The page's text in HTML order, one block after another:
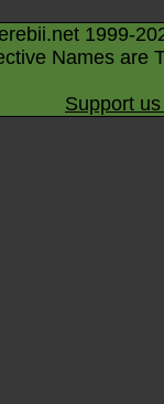
1999-
Names are
Support